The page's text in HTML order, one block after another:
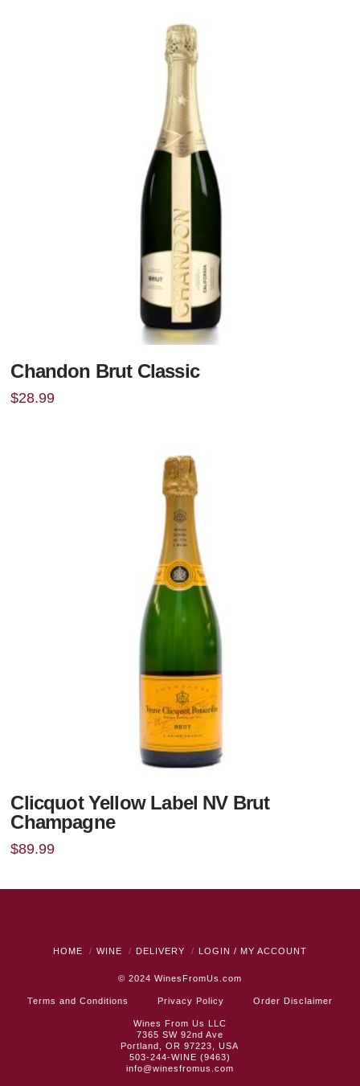
Chandon Brut Classic
$28.99
Clicquot Yellow Label NV Brut
Champagne
$89.99
HOME WINE DELIVERY LOGIN / MY ACCOUNT
© 2024 WinesFromUs.com
Terms and Conditions Privacy Policy Order Disclaimer
Wines From Us LLC
7365 SW 92nd Ave
Portland, OR 97223, USA
503-244-WINE (9463)
info@winesfromus.com